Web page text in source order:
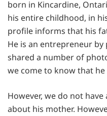
born in Kincardine,
his entire childhood, in
profile informs that his
He is an entrepreneur
shared a number of
we come to know that he
However, we do not
about his mother.